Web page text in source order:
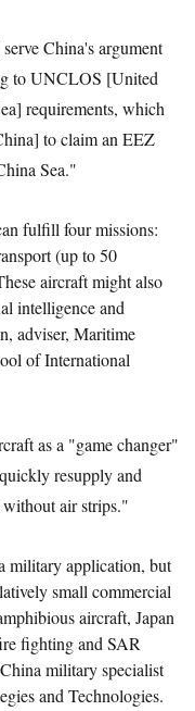
China's argument
to UNCLOS [United
requirements, which
to claim an EEZ
Sea."
fulfill fourmissions:
(up to 50
aircraft might also
intelligence and
adviser, Maritime
of International
as a "game changer"
resupply and
air strips."
military application, but
small commercial
aircraft, Japan
fighting and SAR
military specialist
and Technologies.